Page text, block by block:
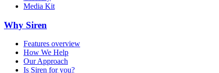
Media Kit
Why Siren
Features overview
How We Help
Our Approach
Is Siren for you?